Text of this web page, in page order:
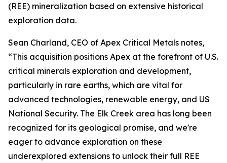
(REE) mineralization based on extensive historical
exploration data.
Sean Charland, CEO of Apex Critical Metals notes,
“This acquisition positions Apex at the forefront of U.S.
critical minerals exploration and development,
particularly in rare earths, which are vital for
advanced technologies, renewable energy, and US
National Security. The Elk Creek area has long been
recognized for its geological promise, and we're
eager to advance exploration on these
underexplored extensions to unlock their full REE